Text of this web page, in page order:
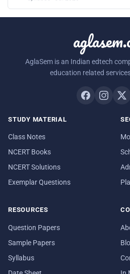
AglaSem is an Indian edtech
education related
STUDY MATERIAL
Class Notes
NCERT Books
NCERT Solutions
Exemplar Questions
RESOURCES
Question Papers
Sample Papers
Syllabus